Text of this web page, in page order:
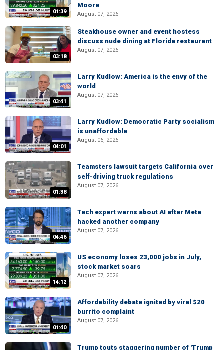
01:39
Moore
August 07, 2026
03:18
Steakhouse owner and event hostess
discuss nude dining at Florida restaurant
August 07, 2026
03:41
Larry Kudlow: America is the envy of the
world
August 07, 2026
04:01
Larry Kudlow: Democratic Party socialism
is unaffordable
August 06, 2026
01:38
Teamsters lawsuit targets California over
self-driving truck regulations
August 07, 2026
04:46
Tech expert warns about AI after Meta
hacked another company
August 07, 2026
14:12
US economy loses 23,000 jobs in July,
stock market soars
August 07, 2026
01:40
Affordability debate ignited by viral $20
burrito complaint
August 07, 2026
Trump touts staggering number of 'Trump